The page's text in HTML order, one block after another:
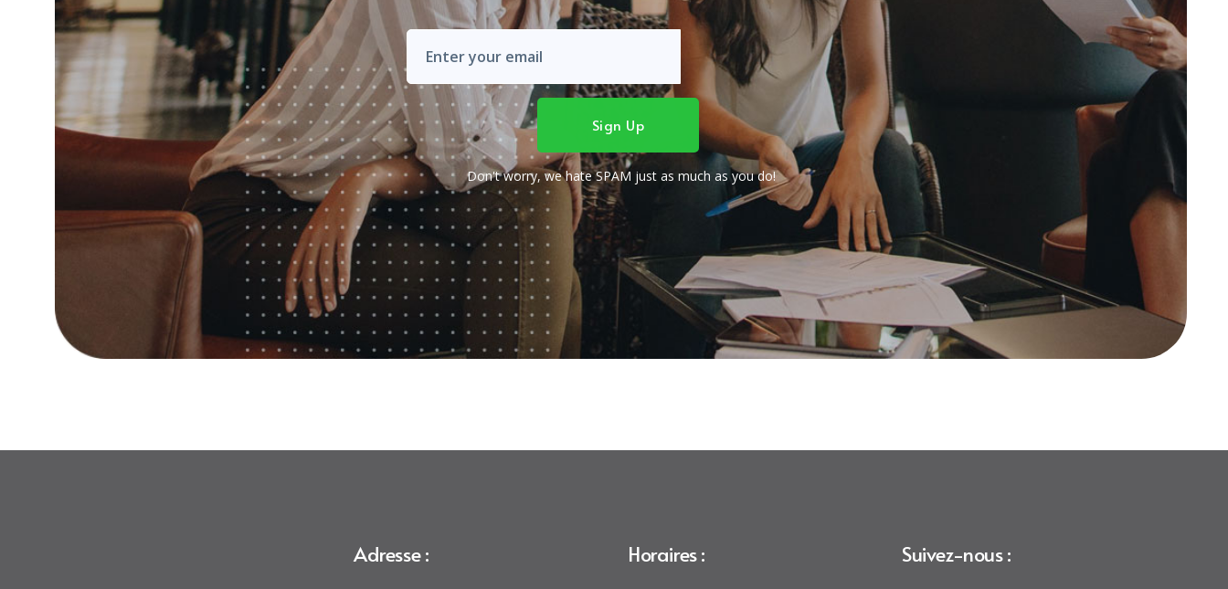
Don't worry, we hate SPAM just as much as you do!
Adresse : Horaires : Suivez-nous :